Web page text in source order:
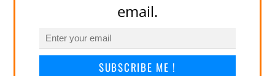
email.
SUBSCRIBE ME !